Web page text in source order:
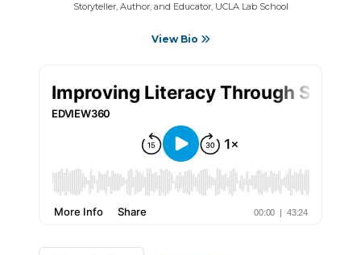
Storyteller, Author, and Educator, UCLA Lab School
View Bio